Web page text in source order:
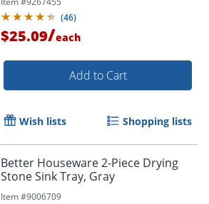
(46)
$25.09/each
Add to Cart
Wish lists Shopping lists
Better Houseware 2-Piece Drying
Stone Sink Tray, Gray
Item #9006709